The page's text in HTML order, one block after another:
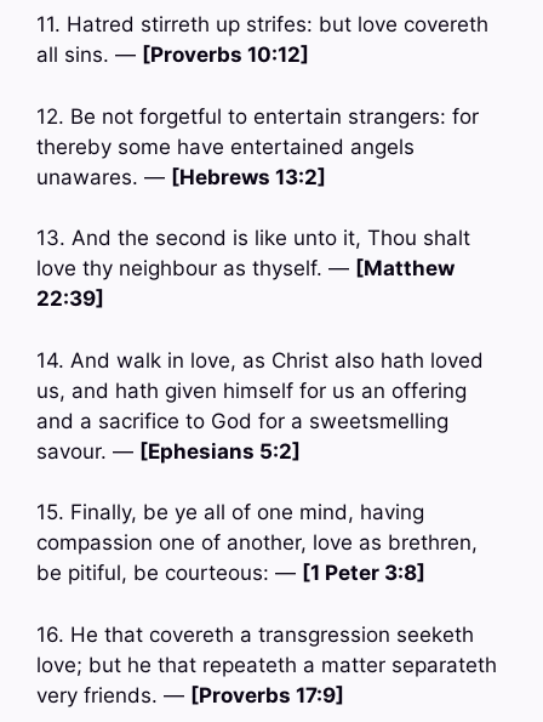
11. Hatred stirreth up strifes: but love covereth
all sins. — [Proverbs 10:12]
12. Be not forgetful to entertain strangers: for
thereby some have entertained angels
unawares. — [Hebrews 13:2]
13. And the second is like unto it, Thou shalt
love thy neighbour as thyself. — [Matthew
22:39]
14. And walk in love, as Christ also hath loved
us, and hath given himself for us an offering
and a sacrifice to God for a sweetsmelling
savour. — [Ephesians 5:2]
15. Finally, be ye all of one mind, having
compassion one of another, love as brethren,
be pitiful, be courteous: — [1 Peter 3:8]
16. He that covereth a transgression seeketh
love; but he that repeateth a matter separateth
very friends. — [Proverbs 17:9]